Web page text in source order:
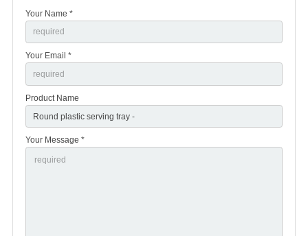
Your Name *
Your Email *
Product Name
Your Message *